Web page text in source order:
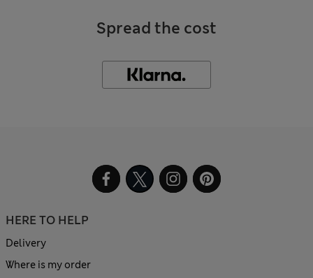
Spread the cost
HERE TO HELP
Delivery
Where is my order